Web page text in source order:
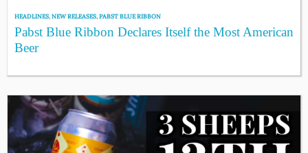
HEADLINES,NEW RELEASES,PABST BLUE RIBBON
Pabst Blue Ribbon Declares Itself the Most American
Beer